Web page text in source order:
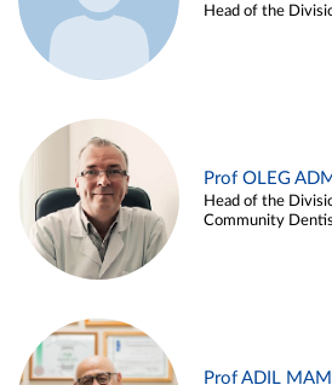
Head of the
Prof OLEG
Head of the
Community
Prof ADIL